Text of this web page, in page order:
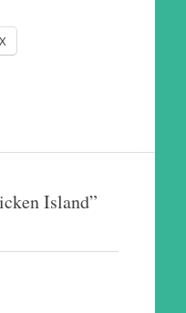
X
Island”